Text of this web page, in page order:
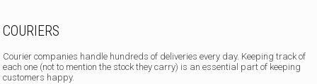
COURIERS
Courier companies handle hundreds of deliveries every day. Keeping track of
each one (not to mention the stock they carry) is an essential part of keeping
customers happy.